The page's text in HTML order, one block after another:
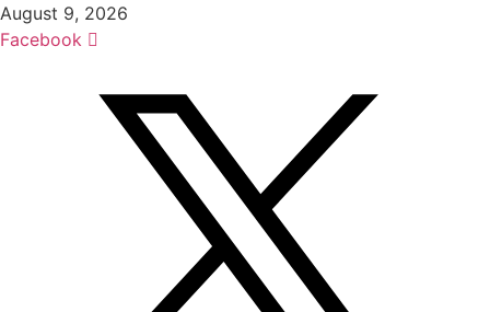
Skip
to
August 9, 2026
Facebook